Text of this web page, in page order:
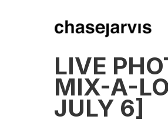
LIVE
MIX-A-
JULY 6]